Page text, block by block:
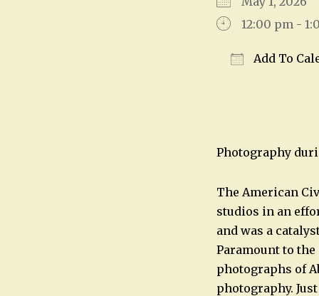
12:00 pm -
Add To
Photography
The American
studios in an
and was a
Paramount to
photographs of
photography.